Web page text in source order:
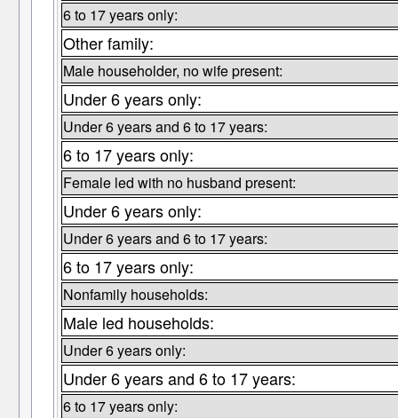
6 to 17 years only:
Other family:
Male householder, no wife present:
Under 6 years only:
Under 6 years and 6 to 17 years:
6 to 17 years only:
Female led with no husband present:
Under 6 years only:
Under 6 years and 6 to 17 years:
6 to 17 years only:
Nonfamily households:
Male led households:
Under 6 years only:
Under 6 years and 6 to 17 years:
6 to 17 years only: